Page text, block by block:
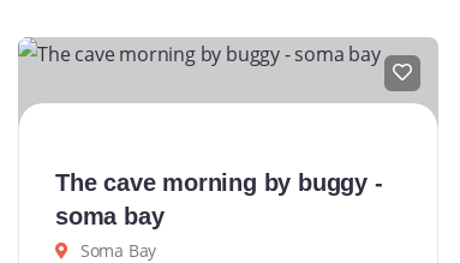
The cave morning by buggy -
soma bay
Soma Bay